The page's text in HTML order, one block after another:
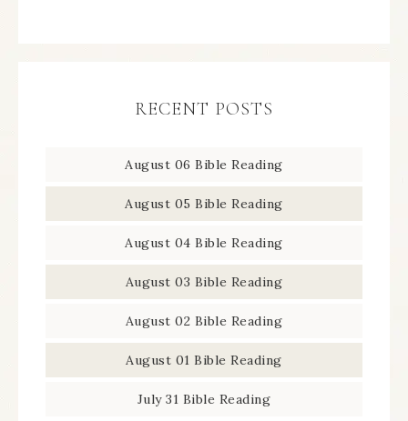
RECENT POSTS
August 06 Bible Reading
August 05 Bible Reading
August 04 Bible Reading
August 03 Bible Reading
August 02 Bible Reading
August 01 Bible Reading
July 31 Bible Reading